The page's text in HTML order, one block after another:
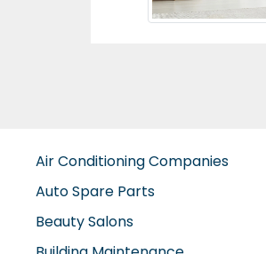
Air Conditioning Companies
Auto Spare Parts
Beauty Salons